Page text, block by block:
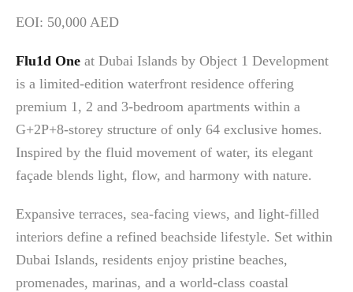
EOI: 50,000 AED
Flu1d One at Dubai Islands by Object 1 Development
is a limited-edition waterfront residence offering
premium 1, 2 and 3-bedroom apartments within a
G+2P+8-storey structure of only 64 exclusive homes.
Inspired by the fluid movement of water, its elegant
façade blends light, flow, and harmony with nature.
Expansive terraces, sea-facing views, and light-filled
interiors define a refined beachside lifestyle. Set within
Dubai Islands, residents enjoy pristine beaches,
promenades, marinas, and a world-class coastal